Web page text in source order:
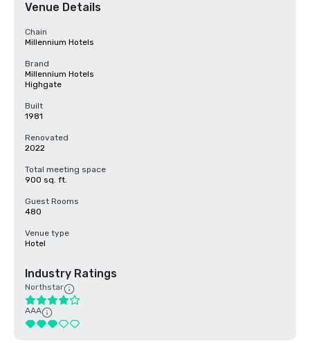
Venue Details
Chain
Millennium Hotels
Brand
Millennium Hotels
Highgate
Built
1981
Renovated
2022
Total meeting space
900 sq. ft.
Guest Rooms
480
Venue type
Hotel
Industry Ratings
Northstar
AAA